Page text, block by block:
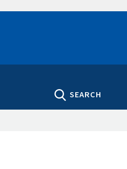
SEARCH